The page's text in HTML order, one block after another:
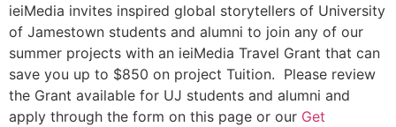
ieiMedia invites inspired global storytellers of University
of Jamestown students and alumni to join any of our
summer projects with an ieiMedia Travel Grant that can
save you up to $850 on project Tuition. Please review
the Grant available for UJ students and alumni and
apply through the form on this page or our Get